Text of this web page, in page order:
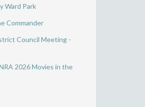
Ward Park
Commander
Council Meeting -
2026 Movies in the